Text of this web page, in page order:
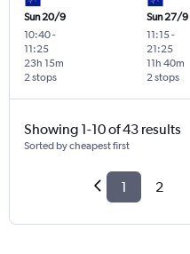
Sun 20/9
10:40-
11:25
2 stops
23h 15m
Sun 27/9
11:15-
21:25
2 stops
11h 40m
Showing 1-10 of 43 results
Sorted by cheapest first
1 2